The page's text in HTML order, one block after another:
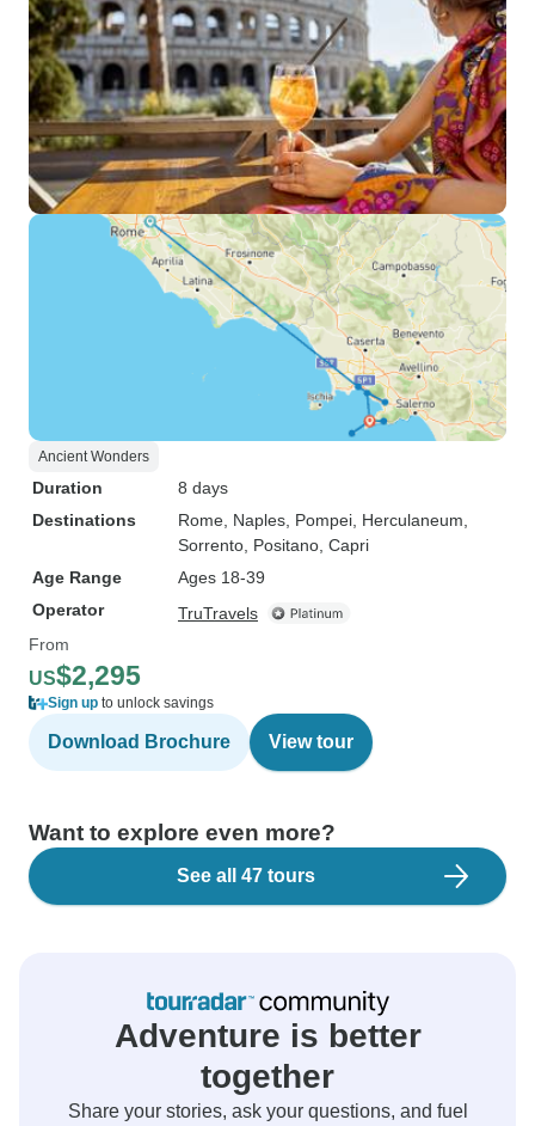
Ancient Wonders
Duration
8 days
Destinations
Rome , Naples , Pompei , Herculaneum
Sorrento , Positano , Capri
Age Range
Ages 18-39
Operator
TruTravels
From
US$2,295
Sign up to unlock savings
Download Brochure View tour
Want to explore even more?
See all 47 tours
Adventure is better
together
Share your stories, ask your questions, and fuel